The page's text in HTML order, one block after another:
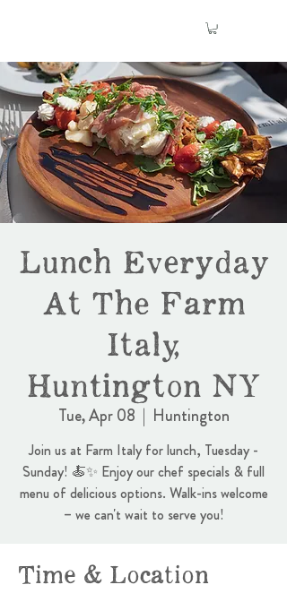
Lunch Everyday
At The Farm
Italy,
Huntington NY
Tue, Apr 08
  |
Huntington
Join us at Farm Italy for lunch, Tuesday -
Sunday! 🍝✨ Enjoy our chef specials & full
menu of delicious options. Walk-ins welcome
– we can't wait to serve you!
Time & Location